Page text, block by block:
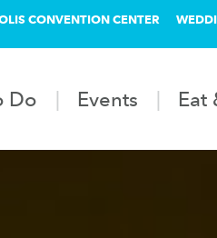
CONVENTION CENTER
Do Events Eat